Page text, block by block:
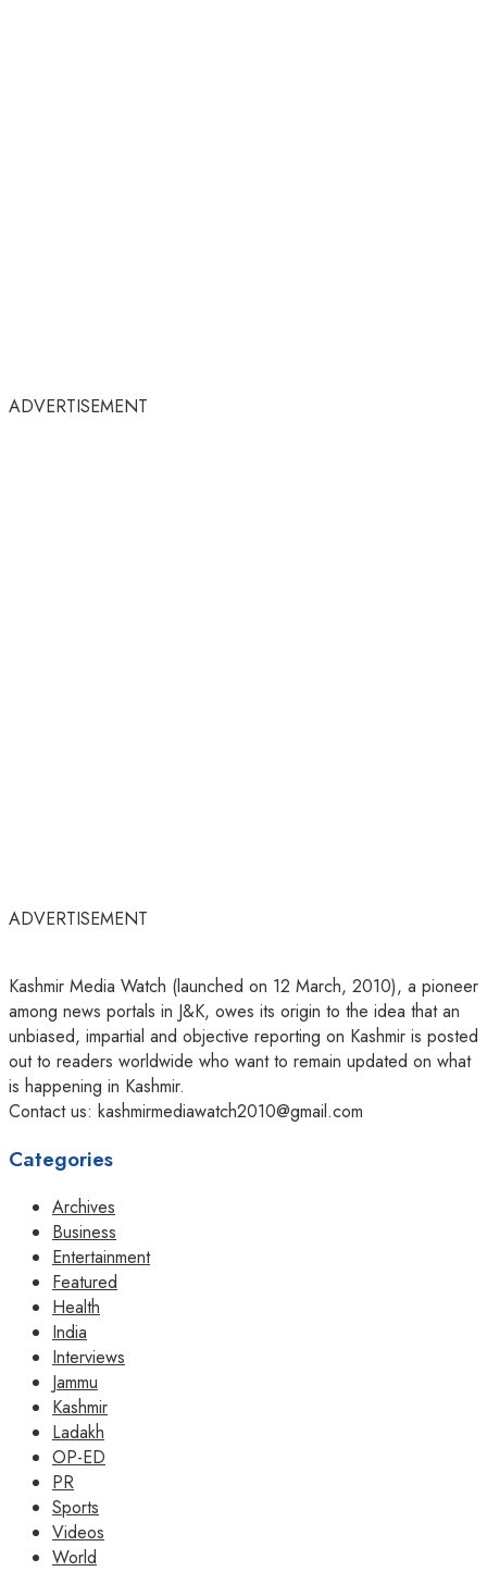
ADVERTISEMENT
ADVERTISEMENT
Kashmir Media Watch (launched on 12 March, 2010), a pioneer
among news portals in J&K, owes its origin to the idea that an
unbiased, impartial and objective reporting on Kashmir is posted
out to readers worldwide who want to remain updated on what
is happening in Kashmir.
Contact us: kashmirmediawatch2010@gmail.com
Categories
Archives
Business
Entertainment
Featured
Health
India
Interviews
Jammu
Kashmir
Ladakh
OP-ED
PR
Sports
Videos
World